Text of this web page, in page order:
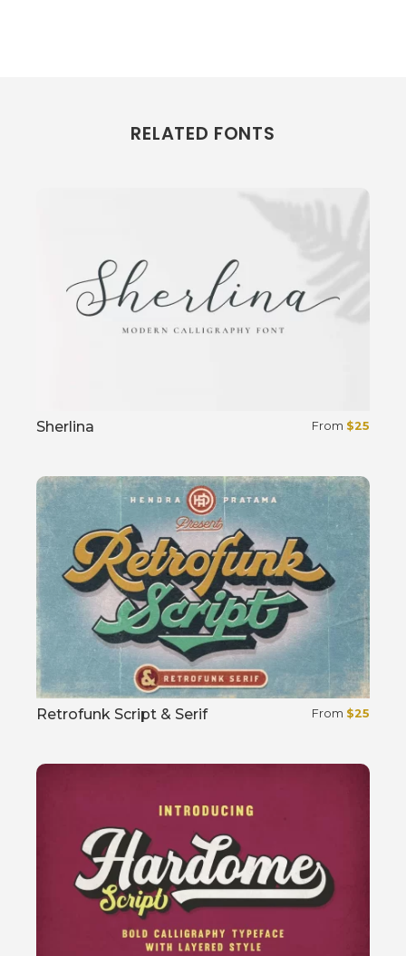
RELATED FONTS
Sherlina From $25
Retrofunk Script & Serif From $25